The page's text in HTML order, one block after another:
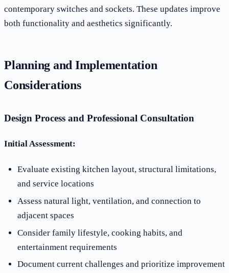
contemporary switches and sockets. These updates improve
both functionality and aesthetics significantly.
Planning and Implementation
Considerations
Design Process and Professional Consultation
Initial Assessment:
Evaluate existing kitchen layout, structural limitations,
and service locations
Assess natural light, ventilation, and connection to
adjacent spaces
Consider family lifestyle, cooking habits, and
entertainment requirements
Document current challenges and prioritize improvement